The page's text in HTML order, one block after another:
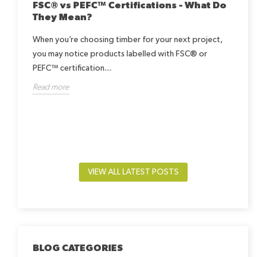
FSC® vs PEFC™ Certifications - What Do
They Mean?
When you’re choosing timber for your next project,
you may notice products labelled with FSC® or
PEFC™ certification....
Read more
VIEW ALL LATEST POSTS
BLOG CATEGORIES